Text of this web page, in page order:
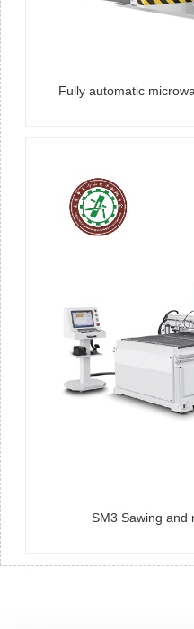
Fully automatic
SM3 Sawing and